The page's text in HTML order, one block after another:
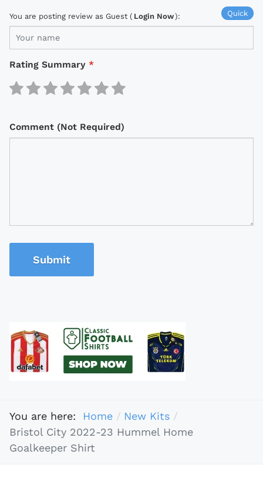
Quick
You are posting review as Guest ( Login Now):
Rating Summary *
Comment (Not Required)
Submit
You are here: Home
New Kits
Bristol City 2022-23 Hummel Home
Goalkeeper Shirt